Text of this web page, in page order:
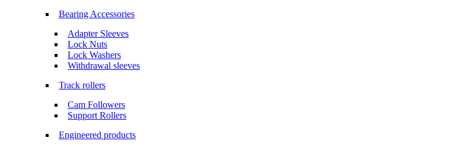
Bearing Accessories
Adapter Sleeves
Lock Nuts
Lock Washers
Withdrawal sleeves
Track rollers
Cam Followers
Support Rollers
Engineered products